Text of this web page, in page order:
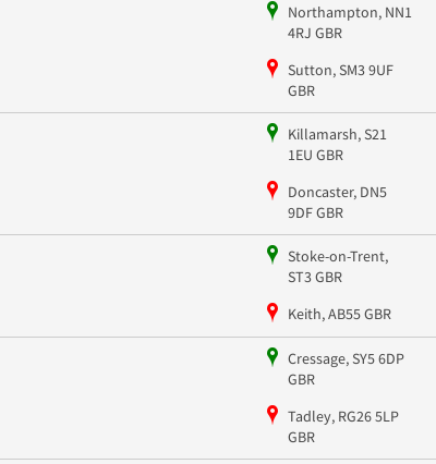
Northampton, NN1
4RJ GBR
Sutton, SM3 9UF
GBR
Killamarsh, S21
1EU GBR
Doncaster, DN5
9DF GBR
Stoke-on-Trent,
ST3 GBR
Keith, AB55 GBR
Cressage, SY5 6DP
GBR
Tadley, RG26 5LP
GBR